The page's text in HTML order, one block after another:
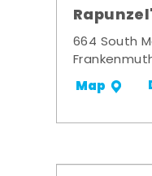
664 South
Map